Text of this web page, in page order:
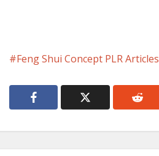
Feng Shui Concept PLR Articles